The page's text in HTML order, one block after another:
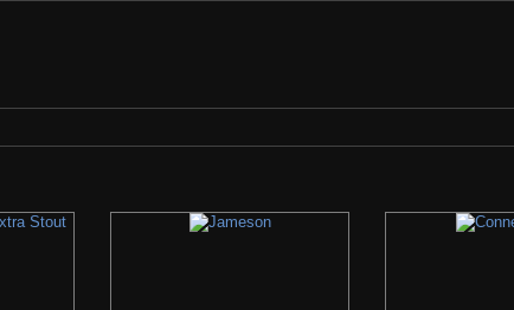
check the search bar if we have it... If we do not, please let